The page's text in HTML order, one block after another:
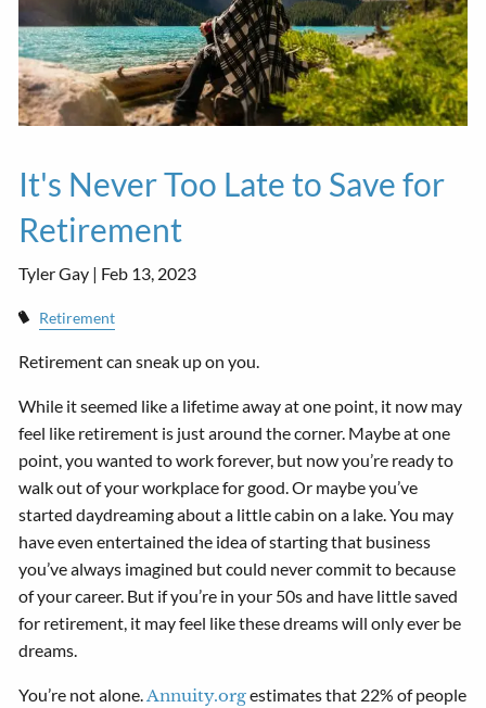
It's Never Too Late to Save for
Retirement
Tyler Gay | Feb 13, 2023
Retirement
Retirement can sneak up on you.
While it seemed like a lifetime away at one point, it now may
feel like retirement is just around the corner. Maybe at one
point, you wanted to work forever, but now you’re ready to
walk out of your workplace for good. Or maybe you’ve
started daydreaming about a little cabin on a lake. You may
have even entertained the idea of starting that business
you’ve always imagined but could never commit to because
of your career. But if you’re in your 50s and have little saved
for retirement, it may feel like these dreams will only ever be
dreams.
You’re not alone. Annuity.orgestimates that 22% of people